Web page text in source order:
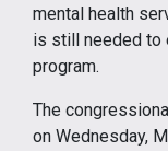
mental health
is still needed to
program.
The
on Wednesday,